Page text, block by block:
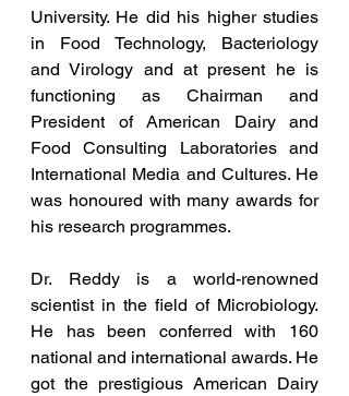
University. He did his higher studies
in Food Technology, Bacteriology
and Virology and at present he is
functioning as Chairman and
President of American Dairy and
Food Consulting Laboratories and
International Media and Cultures. He
was honoured with many awards for
his research programmes.
Dr. Reddy is a world-renowned
scientist in the field of Microbiology.
He has been conferred with 160
national and international awards. He
got the prestigious American Dairy